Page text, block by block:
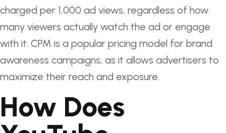
charged per 1,000 ad views, regardless of how
many viewers actually watch the ad or engage
with it. CPM is a popular pricing model for brand
awareness campaigns, as it allows advertisers to
maximize their reach and exposure.
How Does